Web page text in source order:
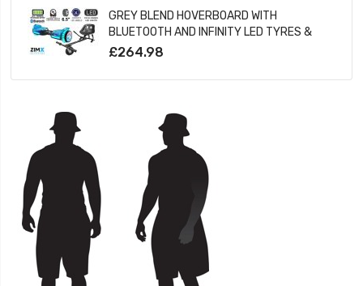
GREY BLEND HOVERBOARD WITH
BLUETOOTH AND INFINITY LED TYRES &
WHEELS & LED FOOT PADS UL2272
£264.98